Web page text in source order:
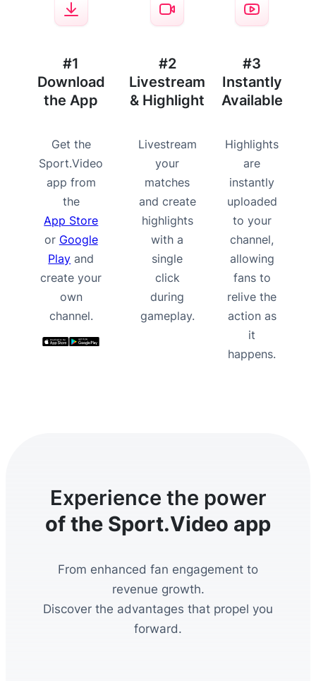
#1
Download
the App
Get the
Sport.Video
app from
the
App Store
or Google
Play and
create your
own
channel.
#2
Livestream
& Highlight
Livestream
your
matches
and create
highlights
with a
single
click
during
gameplay.
#3
Instantly
Available
Highlights
are
instantly
uploaded
to your
channel,
allowing
fans to
relive the
action as
it
happens.
Experience the power
of the Sport.Video app
From enhanced fan engagement to
revenue growth.
Discover the advantages that propel you
forward.